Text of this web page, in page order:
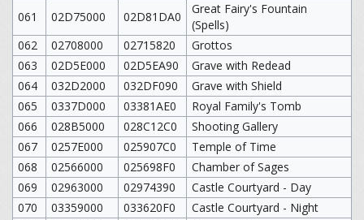
061
02D75000 02D81DA0
Great Fairy's Fountain
(Spells)
062
02708000 02715820
Grottos
063
02D5E000 02D5EA90
Grave with Redead
064
032D2000 032DF090
Grave with Shield
065
0337D000 03381AE0
Royal Family's Tomb
066
028B5000 028C12C0
Shooting Gallery
067
0257E000 025907C0
Temple of Time
068
02566000 025698F0
Chamber of Sages
069
02963000 02974390
Castle Courtyard - Day
070
03359000 033620F0
Castle Courtyard - Night